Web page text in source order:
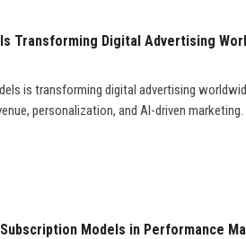
Transforming Digital Advertising
is transforming digital advertising
personalization, and AI-driven marketing.
Models in Performance